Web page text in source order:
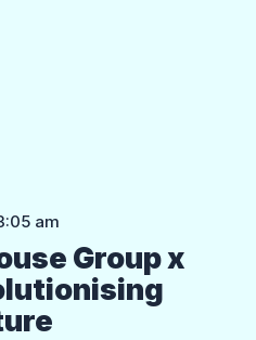
am
Group x